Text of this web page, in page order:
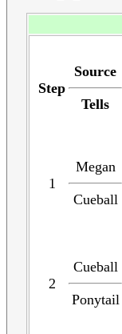
Step
Source
Tells
1
Megan
Cueball
2
Cueball
Ponytail